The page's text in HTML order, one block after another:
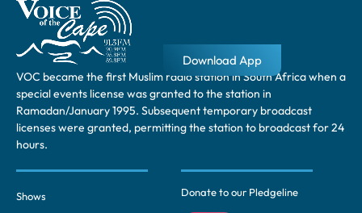
VOC became the first Muslim radio station in South Africa when a
special events license was granted to the station in
Ramadan/January 1995. Subsequent temporary broadcast
licenses were granted, permitting the station to broadcast for 24
hours.
Shows
Donate to our Pledgeline
Download App